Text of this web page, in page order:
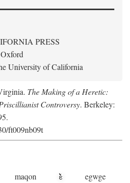
PRESS
University of California
The Making of a Heretic:
Controversy. Berkeley:
ft009nb09t
maqon
egwge